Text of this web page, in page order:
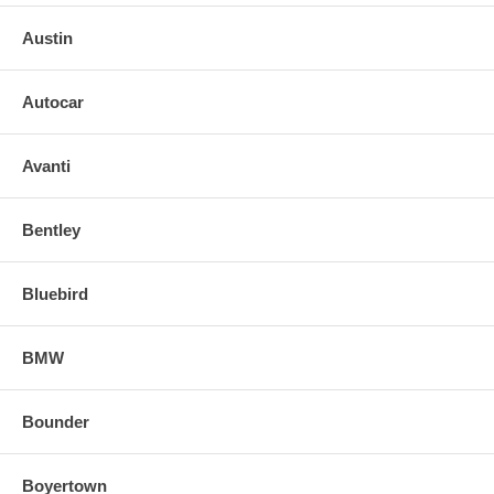
Austin
Autocar
Avanti
Bentley
Bluebird
BMW
Bounder
Boyertown